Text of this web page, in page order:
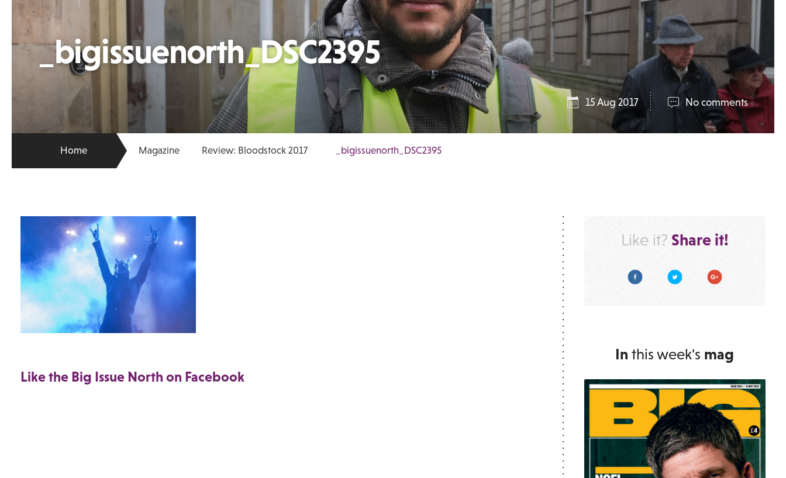
_bigissuenorth_DSC2395
15 Aug 2017 No comments
Home Magazine Review: Bloodstock 2017 _bigissuenorth_DSC2395
Like the Big Issue North on Facebook
Like it? Share it!
FacebookTwitter Google Plus
In this week's mag